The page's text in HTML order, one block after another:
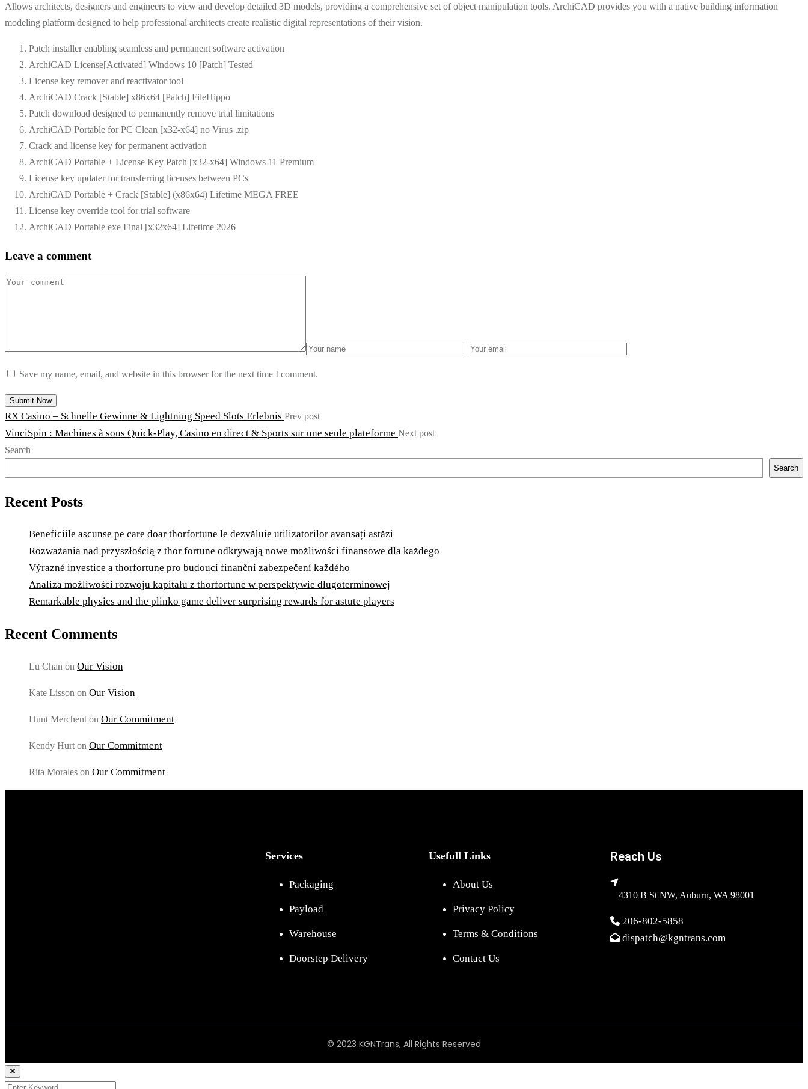
Allows architects, designers and engineers to view and develop detailed 3D models, providing a comprehensive set of object manipulation tools. ArchiCAD provides you with a native building information
modeling platform designed to help professional architects create realistic digital representations of their vision.
Patch installer enabling seamless and permanent software activation
ArchiCAD License[Activated] Windows 10 [Patch] Tested
License key remover and reactivator tool
ArchiCAD Crack [Stable] x86x64 [Patch] FileHippo
Patch download designed to permanently remove trial limitations
ArchiCAD Portable for PC Clean [x32-x64] no Virus .zip
Crack and license key for permanent activation
ArchiCAD Portable + License Key Patch [x32-x64] Windows 11 Premium
License key updater for transferring licenses between PCs
ArchiCAD Portable + Crack [Stable] (x86x64) Lifetime MEGA FREE
License key override tool for trial software
ArchiCAD Portable exe Final [x32x64] Lifetime 2026
Leave a comment
Save my name, email, and website in this browser for the next time I comment.
RX Casino – Schnelle Gewinne & Lightning Speed Slots Erlebnis Prev post
VinciSpin : Machines à sous Quick‑Play, Casino en direct & Sports sur une seule plateforme Next post
Search
Search
Recent Posts
Beneficiile ascunse pe care doar thorfortune le dezvăluie utilizatorilor avansați astăzi
Rozważania nad przyszłością z thor fortune odkrywają nowe możliwości finansowe dla każdego
Výrazné investice a thorfortune pro budoucí finanční zabezpečení každého
Analiza możliwości rozwoju kapitału z thorfortune w perspektywie długoterminowej
Remarkable physics and the plinko game deliver surprising rewards for astute players
Recent Comments
Lu Chan on Our Vision
Kate Lisson on Our Vision
Hunt Merchent on Our Commitment
Kendy Hurt on Our Commitment
Rita Morales on Our Commitment
Services
Packaging
Payload
Warehouse
Doorstep Delivery
Usefull Links
About Us
Privacy Policy
Terms & Conditions
Contact Us
Reach Us
4310 B St NW, Auburn, WA 98001
206-802-5858
dispatch@kgntrans.com
© 2023 KGNTrans, All Rights Reserved